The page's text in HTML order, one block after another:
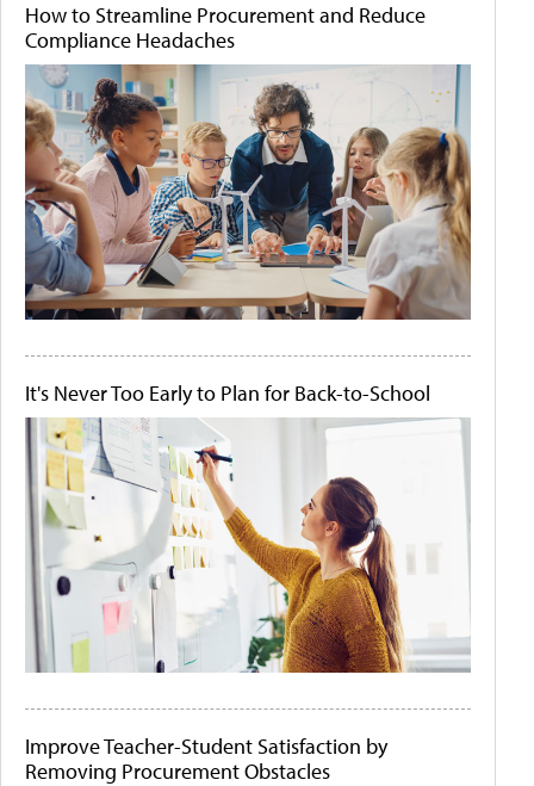
How to Streamline Procurement and Reduce
Compliance Headaches
It's Never Too Early to Plan for Back-to-School
Improve Teacher-Student Satisfaction by
Removing Procurement Obstacles